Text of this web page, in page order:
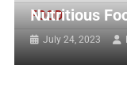
FOOD
Nutritious
July 24, 2023